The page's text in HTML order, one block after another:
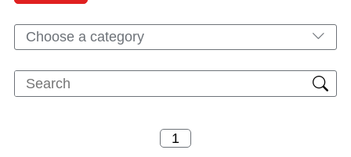
Choose a category